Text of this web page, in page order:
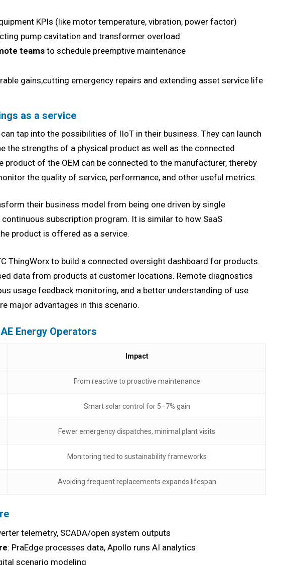
KPIs (like motor temperature, vibration, power factor)
pump cavitation and transformer overload
teams to schedule preemptive maintenance
gains,cutting emergency repairs and extending asset service life
as a service
tap into the possibilities of IIoT in their business. They can launch
the strengths of a physical product as well as the connected
of the OEM can be connected to the manufacturer, thereby
the quality of service, performance, and other useful metrics.
their business model from being one driven by single
subscription program. It is similar to how SaaS
product is offered as a service.
ThingWorx to build a connected oversight dashboard for products.
data from products at customer locations. Remote diagnostics
usage feedback monitoring, and a better understanding of use
major advantages in this scenario.
Energy Operators
Impact
From reactive to proactive maintenance
Smart solar control for 5–7% gain
Fewer emergency dispatches, minimal plant visits
Monitoring tied to sustainability frameworks
Avoiding frequent replacements expands lifespan
telemetry, SCADA/open system outputs
: PraEdge processes data, Apollo runs AI analytics
scenario modeling